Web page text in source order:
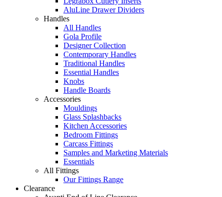
AluLine Drawer Dividers
Handles
All Handles
Gola Profile
Designer Collection
Contemporary Handles
Traditional Handles
Essential Handles
Knobs
Handle Boards
Accessories
Mouldings
Glass Splashbacks
Kitchen Accessories
Bedroom Fittings
Carcass Fittings
Samples and Marketing Materials
Essentials
All Fittings
Our Fittings Range
Clearance